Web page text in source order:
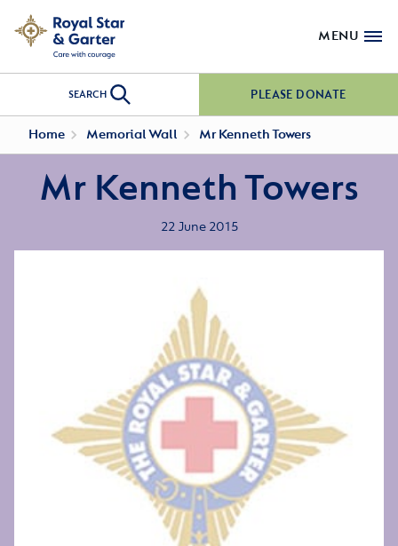
MENU
SEARCH PLEASE DONATE
Home Memorial Wall Mr Kenneth Towers
Mr Kenneth Towers
22 June 2015